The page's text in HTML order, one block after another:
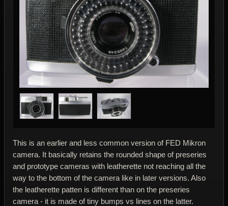
This is an earlier and less common version of FED Mikron
camera. It basically retains the rounded shape of preseries
and prototype cameras with leatherette not reaching all the
way to the bottom of the camera like in later versions. Also
the leatherette patten is different than on the preseries
camera - it is made of tiny bumps vs lines on the latter.